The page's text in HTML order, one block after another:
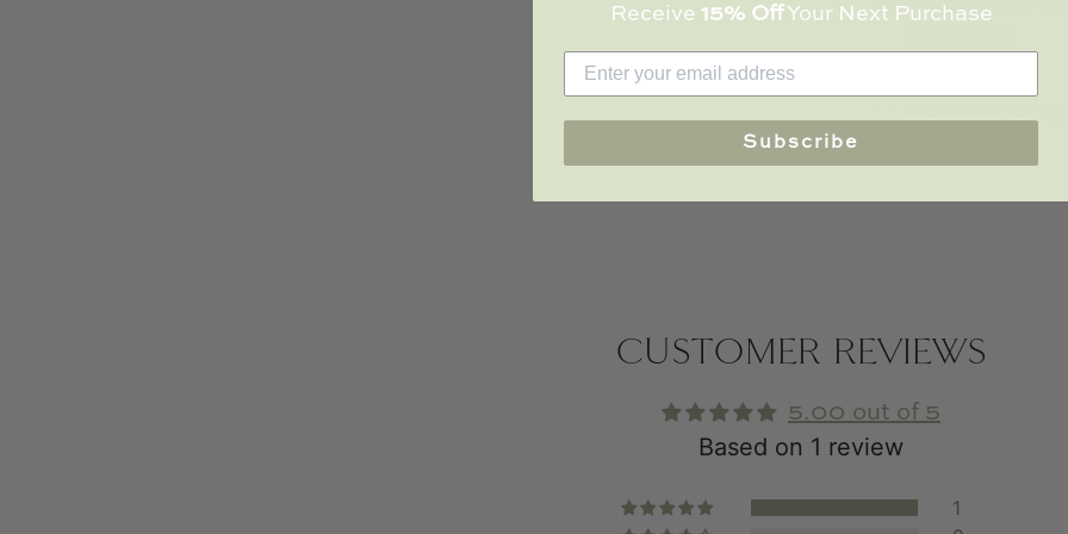
CUSTOMER REVIEWS
5.00 out of 5
Based on 1 review
1
Receive 15% OffYour Next Purchase
Subscribe